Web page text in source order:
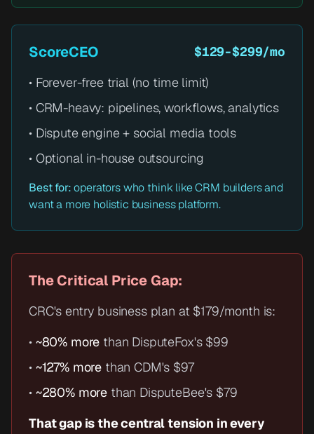
ScoreCEO
$129-$299/mo
• Forever-free trial (no time limit)
• CRM-heavy: pipelines, workflows, analytics
• Dispute engine + social media tools
• Optional in-house outsourcing
Best for:operators who think like CRM builders and
want a more holistic business platform.
The Critical Price Gap:
CRC's entry business plan at $179/month is:
• ~80% more than DisputeFox's $99
• ~127% more than CDM's $97
• ~280% more than DisputeBee's $79
That gap is the central tension in every